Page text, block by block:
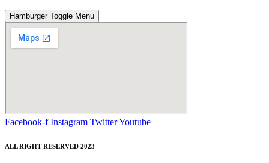
Hamburger Toggle Menu
Facebook-f Instagram TwitterYoutube
ALL RIGHT RESERVED 2023